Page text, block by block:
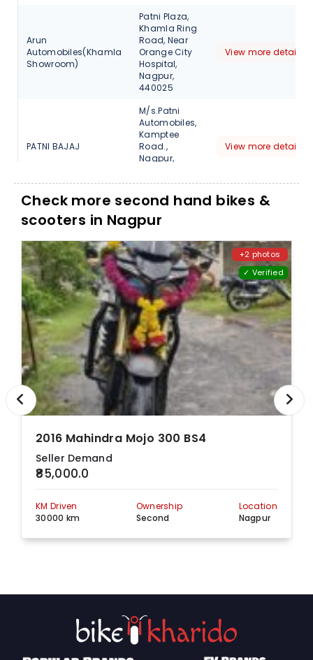
Arun
Automobiles(Khamla
Showroom)
Patni Plaza,
Khamla Ring
Road, Near
Orange City
Hospital,
Nagpur,
440025
View more detail
PATNI BAJAJ
M/s.Patni
Automobiles,
Kamptee
Road.,
Nagpur,
440001
View more detail
PATNI BAJAJ
M/s.Patni
Automobiles,
Wardha
Road.
butibori,
Nagpur,
Maharashtra,
441108
View more detail
Check more second hand bikes &
scooters in Nagpur
+2 photos
✓ Verified
2016 Mahindra Mojo 300 BS4
Seller Demand
₹85,000.0
KM Driven
30000 km
Ownership
Second
Location
Nagpur